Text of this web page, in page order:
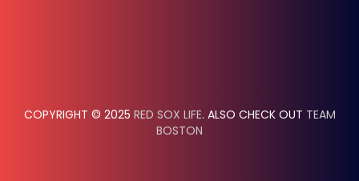
COPYRIGHT © 2025 RED SOX LIFE. ALSO CHECK OUT TEAM
BOSTON